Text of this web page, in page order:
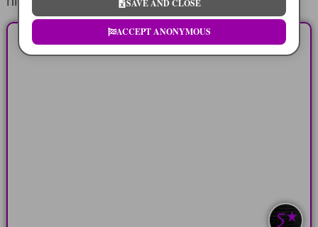
SAVE AND CLOSE
ACCEPT ANONYMOUS